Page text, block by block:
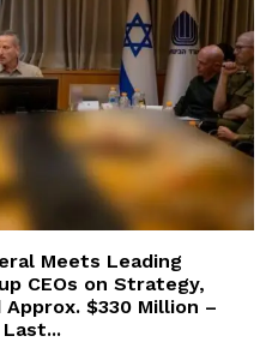
Meets Leading
CEOs on Strategy,
$330 Million –